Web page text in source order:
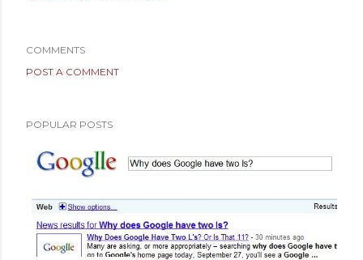
COMMENTS
POST A COMMENT
POPULAR POSTS